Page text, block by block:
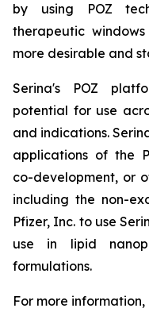
by using POZ
therapeutic
more desirable and
Serina's POZ
potential for use
and indications.
applications of the
co-development, or
including the non-
Pfizer, Inc. to use
use in lipid
formulations.
For more